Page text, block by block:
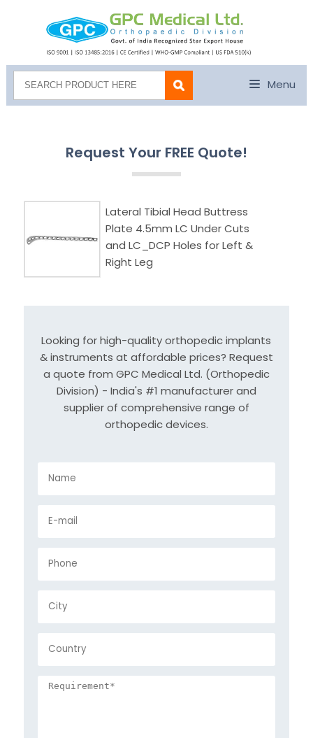
Menu
Request Your FREE Quote!
Lateral Tibial Head Buttress
Plate 4.5mm LC Under Cuts
and LC_DCP Holes for Left &
Right Leg
Looking for high-quality orthopedic implants
& instruments at affordable prices? Request
a quote from GPC Medical Ltd. (Orthopedic
Division) - India's #1 manufacturer and
supplier of comprehensive range of
orthopedic devices.